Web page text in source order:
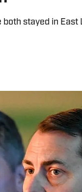
stayed in